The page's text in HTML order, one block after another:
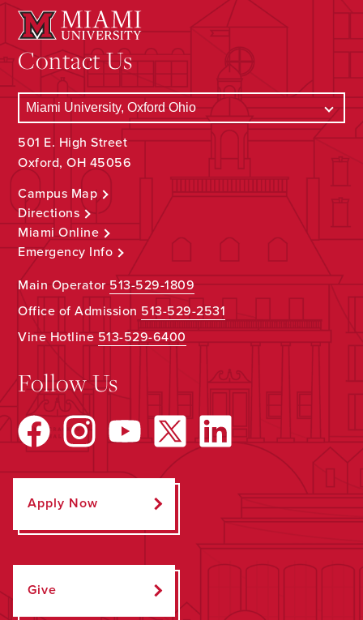
Contact Us
501 E. High Street
Oxford, OH 45056
Campus Map
Directions
Miami Online
Emergency Info
Main Operator513-529-1809
Office of Admission 513-529-2531
Vine Hotline513-529-6400
Follow Us
Apply Now
Give